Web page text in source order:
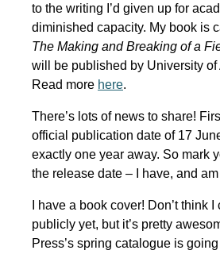
to the writing I’d given up for
diminished capacity. My book is
The Making and Breaking of a
will be published by University of
Read more here.
There’s lots of news to share!
official publication date of 17
exactly one year away. So mark
the release date – I have, and
I have a book cover! Don’t think
publicly yet, but it’s pretty
Press’s spring catalogue is